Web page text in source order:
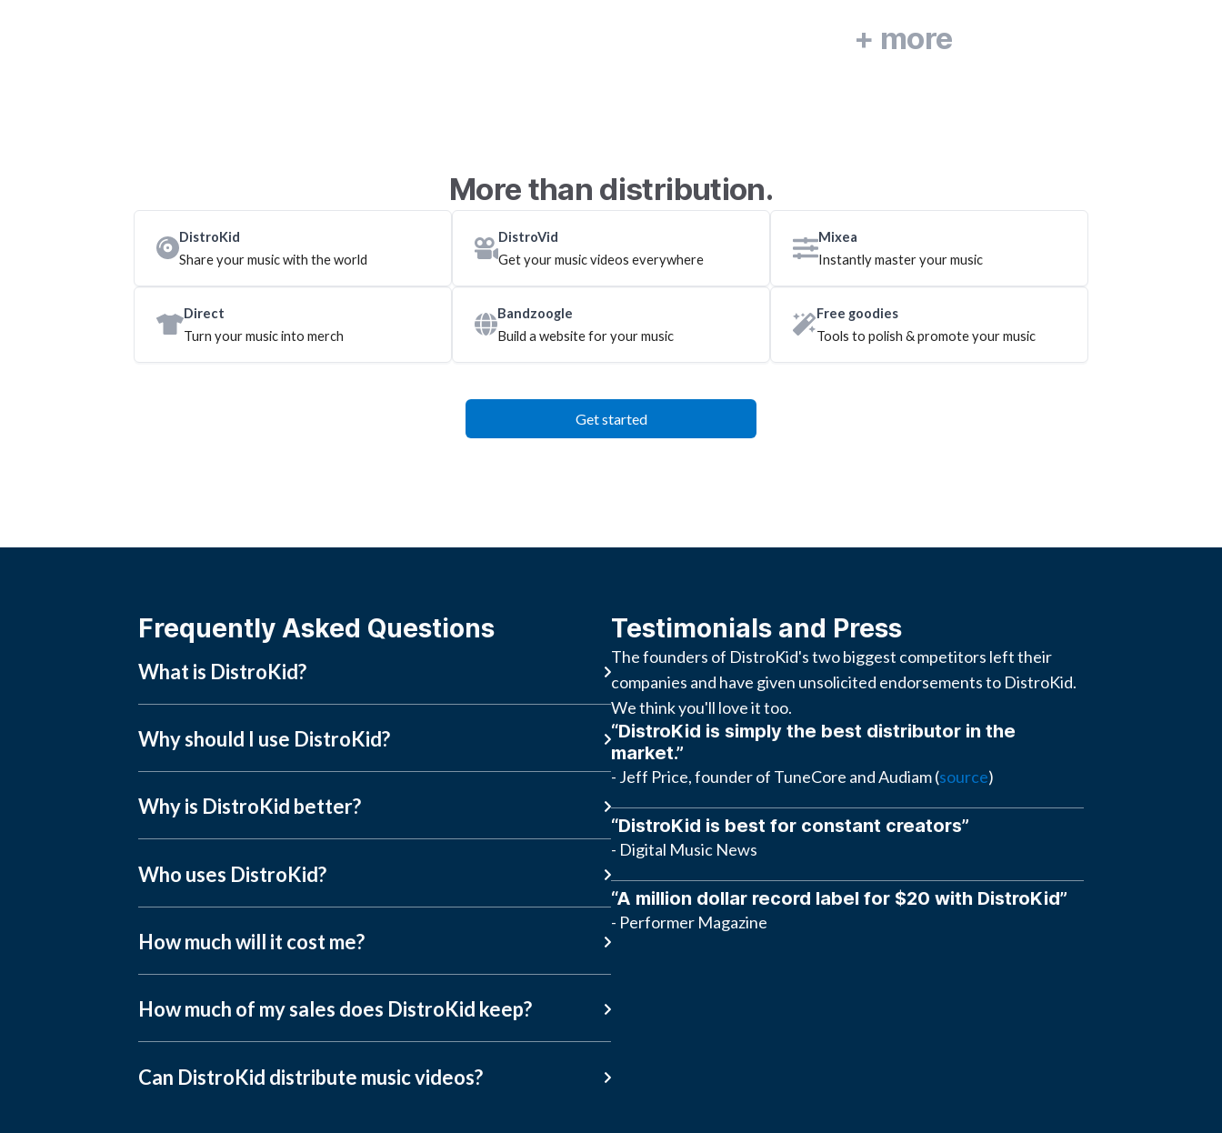
+ more
More than distribution.
DistroKid
Share your music with the world
DistroVid
Get your music videos everywhere
Mixea
Instantly master your music
Direct
Turn your music into merch
Bandzoogle
Build a website for your music
Free goodies
Tools to polish & promote your music
Get started
Frequently Asked Questions
What is DistroKid?
Why should I use DistroKid?
Why is DistroKid better?
Who uses DistroKid?
How much will it cost me?
How much of my sales does DistroKid keep?
Can DistroKid distribute music videos?
Testimonials and Press
The founders of DistroKid's two biggest competitors left their
companies and have given unsolicited endorsements to DistroKid.
We think you'll love it too.
“DistroKid is simply the best distributor in the
market.”
- Jeff Price, founder of TuneCore and Audiam (source)
“DistroKid is best for constant creators”
- Digital Music News
“A million dollar record label for $20 with DistroKid”
- Performer Magazine